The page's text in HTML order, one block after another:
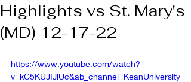
Highlights vs St. Mary's
(MD) 12-17-22
https://www.youtube.com/watch?
v=kC5KUJIJiUc&ab_channel=KeanUniversity